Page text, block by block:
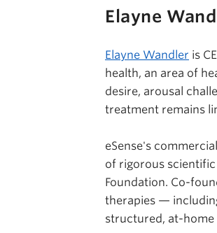
Elayne
Elayne Wandler is
health, an area of
desire, arousal
treatment remains
eSense's
of rigorous
Foundation. Co-
therapies —
structured, at-